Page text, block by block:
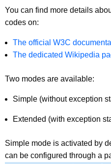
You can find more details
codes on:
The official W3C
The dedicated Wikipedia
Two modes are available:
Simple (without exception
Extended (with exception
Simple mode is activated by
can be configured through a